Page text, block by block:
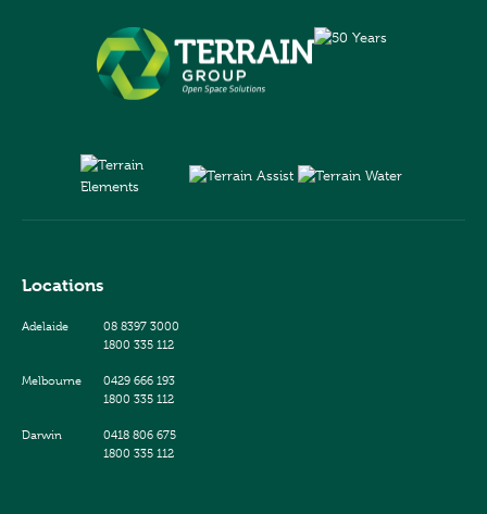
Locations
Adelaide
08 8397 3000
1800 335 112
Melbourne
0429 666 193
1800 335 112
Darwin
0418 806 675
1800 335 112